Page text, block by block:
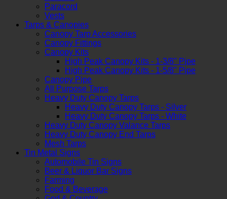
Paracord
Vests
Tarps & Canopies
Canopy Tarp Accessories
Canopy Fittings
Canopy Kits
High Peak Canopy Kits - 1-3/8" Pipe
High Peak Canopy Kits - 1-5/8" Pipe
Canopy Pipe
All Purpose Tarps
Heavy Duty Canopy Tarps
Heavy Duty Canopy Tarps - Silver
Heavy Duty Canopy Tarps - White
Heavy Duty Canopy Valance Tarps
Heavy Duty Canopy End Tarps
Mesh Tarps
Tin Metal Signs
Automobile Tin Signs
Beer & Liquor Bar Signs
Farming
Food & Beverage